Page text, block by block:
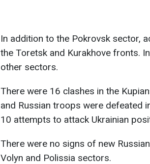
In addition to the Pokrovsk sector,
the Toretsk and Kurakhove fronts.
other sectors.
There were 16 clashes in the
and Russian troops were defeated
10 attempts to attack Ukrainian
There were no signs of new
Volyn and Polissia sectors.